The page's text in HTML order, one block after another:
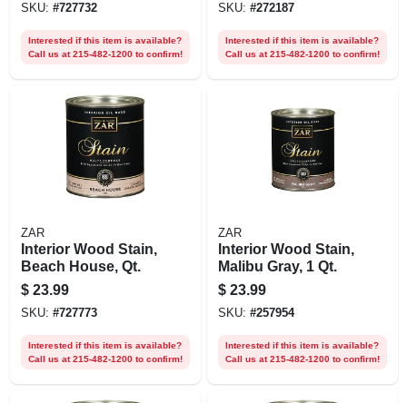
SKU: #727732
Interested if this item is available?
Call us at 215-482-1200 to confirm!
SKU: #272187
Interested if this item is available?
Call us at 215-482-1200 to confirm!
ZAR
Interior Wood Stain,
Beach House, Qt.
$ 23.99
SKU: #727773
Interested if this item is available?
Call us at 215-482-1200 to confirm!
ZAR
Interior Wood Stain,
Malibu Gray, 1 Qt.
$ 23.99
SKU: #257954
Interested if this item is available?
Call us at 215-482-1200 to confirm!